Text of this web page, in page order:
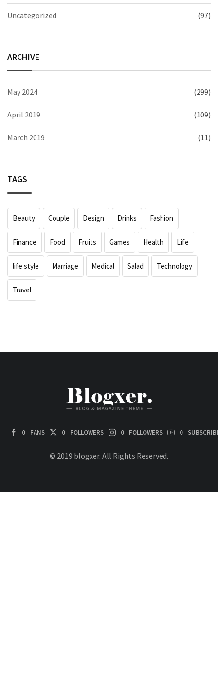
Uncategorized (97)
ARCHIVE
May 2024 (299)
April 2019 (109)
March 2019 (11)
TAGS
Beauty Couple Design Drinks Fashion
Finance Food Fruits Games Health Life
life style Marriage Medical Salad Technology
Travel
0 FANS 0 FOLLOWERS 0 FOLLOWERS 0
© 2019 blogxer. All Rights Reserved.